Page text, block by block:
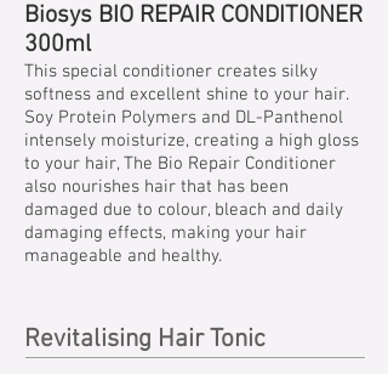
Biosys BIO REPAIR CONDITIONER
300ml
This special conditioner creates silky
softness and excellent shine to your hair.
Soy Protein Polymers and DL-Panthenol
intensely moisturize, creating a high gloss
to your hair, The Bio Repair Conditioner
also nourishes hair that has been
damaged due to colour, bleach and daily
damaging effects, making your hair
manageable and healthy.
Revitalising Hair Tonic